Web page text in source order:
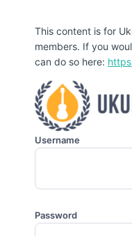
This content is for
members. If you
can do so here:
Username
Password